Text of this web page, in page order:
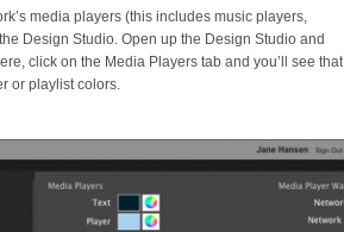
media players (this includes music players,
Design Studio. Open up the Design Studio and
click on the Media Players tab and you’ll see that
or playlist colors.